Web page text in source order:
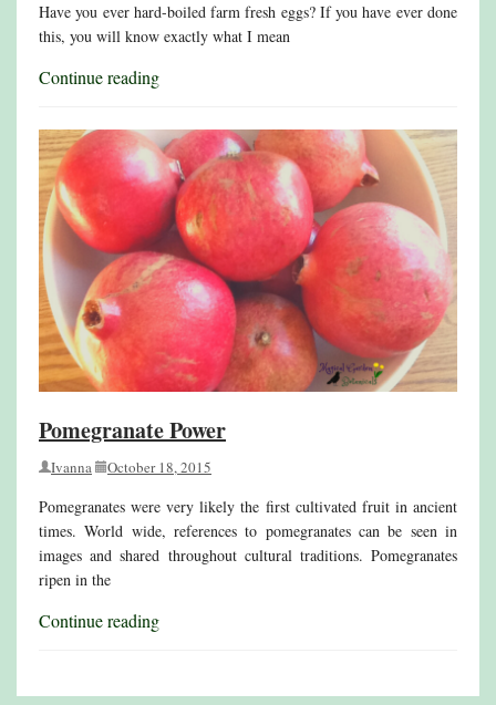
Have you ever hard-boiled farm fresh eggs? If you have ever done
this, you will know exactly what I mean
Continue reading
Pomegranate Power
Ivanna October 18, 2015
Pomegranates were very likely the first cultivated fruit in ancient
times. World wide, references to pomegranates can be seen in
images and shared throughout cultural traditions. Pomegranates
ripen in the
Continue reading